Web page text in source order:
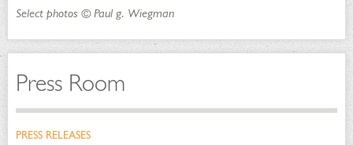
Select photos © Paul g. Wiegman
Press Room
PRESS RELEASES